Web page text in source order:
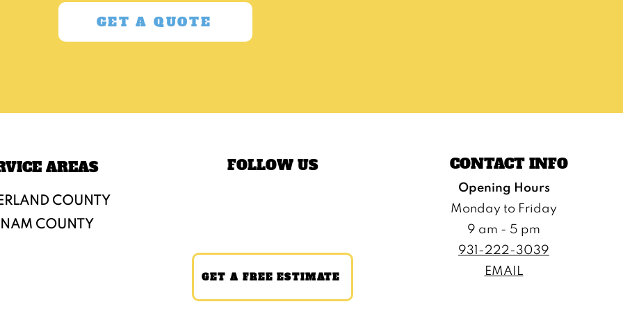
GET A QUOTE
AREAS
COUNTY
COUNTY
FOLLOW US
GET A FREE ESTIMATE
CONTACT INFO
Opening Hours
Monday to Friday
9 am - 5 pm
931-222-3039
EMAIL